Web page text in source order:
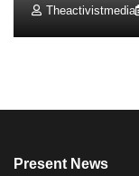
Theactivistmedia
Present News